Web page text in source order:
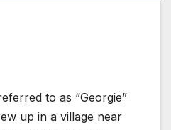
to as “Georgie”
up in a village near